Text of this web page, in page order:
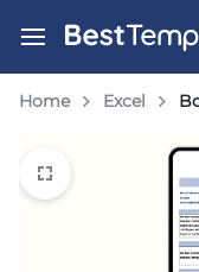
Home Excel